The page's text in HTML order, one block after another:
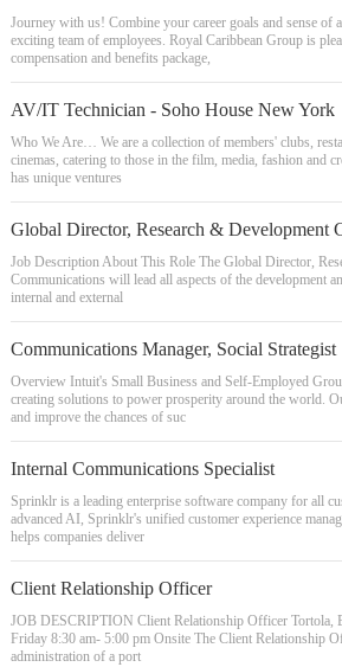
Journey with us! Combine your career goals and sense of
exciting team of employees. Royal Caribbean Group is
compensation and benefits package,
AV/IT Technician - Soho House New York
Who We Are… We are a collection of members' clubs,
cinemas, catering to those in the film, media, fashion and
has unique ventures
Global Director, Research & Development
Job Description About This Role The Global Director,
Communications will lead all aspects of the development
internal and external
Communications Manager, Social Strategist
Overview Intuit's Small Business and Self-Employed
creating solutions to power prosperity around the world.
and improve the chances of suc
Internal Communications Specialist
Sprinklr is a leading enterprise software company for all
advanced AI, Sprinklr's unified customer experience
helps companies deliver
Client Relationship Officer
JOB DESCRIPTION Client Relationship Officer Tortola,
Friday 8:30 am- 5:00 pm Onsite The Client Relationship
administration of a port